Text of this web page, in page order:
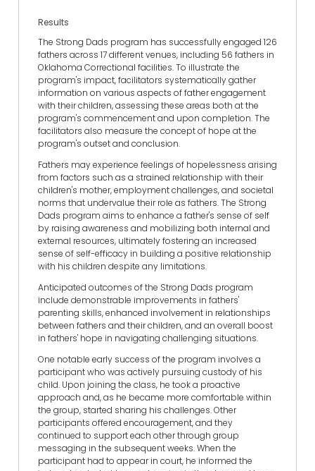
Results
The Strong Dads program has successfully engaged 126
fathers across 17 different venues, including 56 fathers in
Oklahoma Correctional facilities. To illustrate the
program's impact, facilitators systematically gather
information on various aspects of father engagement
with their children, assessing these areas both at the
program's commencement and upon completion. The
facilitators also measure the concept of hope at the
program's outset and conclusion.
Fathers may experience feelings of hopelessness arising
from factors such as a strained relationship with their
children's mother, employment challenges, and societal
norms that undervalue their role as fathers. The Strong
Dads program aims to enhance a father's sense of self
by raising awareness and mobilizing both internal and
external resources, ultimately fostering an increased
sense of self-efficacy in building a positive relationship
with his children despite any limitations.
Anticipated outcomes of the Strong Dads program
include demonstrable improvements in fathers'
parenting skills, enhanced involvement in relationships
between fathers and their children, and an overall boost
in fathers' hope in navigating challenging situations.
One notable early success of the program involves a
participant who was actively pursuing custody of his
child. Upon joining the class, he took a proactive
approach and, as he became more comfortable within
the group, started sharing his challenges. Other
participants offered encouragement, and they
continued to support each other through group
messaging in the subsequent weeks. When the
participant had to appear in court, he informed the